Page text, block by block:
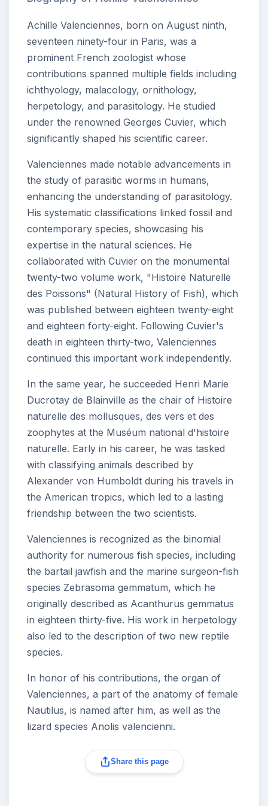
Achille Valenciennes, born on August ninth,
seventeen ninety-four in Paris, was a
prominent French zoologist whose
contributions spanned multiple fields including
ichthyology, malacology, ornithology,
herpetology, and parasitology. He studied
under the renowned Georges Cuvier, which
significantly shaped his scientific career.
Valenciennes made notable advancements in
the study of parasitic worms in humans,
enhancing the understanding of parasitology.
His systematic classifications linked fossil and
contemporary species, showcasing his
expertise in the natural sciences. He
collaborated with Cuvier on the monumental
twenty-two volume work, "Histoire Naturelle
des Poissons" (Natural History of Fish), which
was published between eighteen twenty-eight
and eighteen forty-eight. Following Cuvier's
death in eighteen thirty-two, Valenciennes
continued this important work independently.
In the same year, he succeeded Henri Marie
Ducrotay de Blainville as the chair of Histoire
naturelle des mollusques, des vers et des
zoophytes at the Muséum national d'histoire
naturelle. Early in his career, he was tasked
with classifying animals described by
Alexander von Humboldt during his travels in
the American tropics, which led to a lasting
friendship between the two scientists.
Valenciennes is recognized as the binomial
authority for numerous fish species, including
the bartail jawfish and the marine surgeon-fish
species Zebrasoma gemmatum, which he
originally described as Acanthurus gemmatus
in eighteen thirty-five. His work in herpetology
also led to the description of two new reptile
species.
In honor of his contributions, the organ of
Valenciennes, a part of the anatomy of female
Nautilus, is named after him, as well as the
lizard species Anolis valencienni.
Share this page